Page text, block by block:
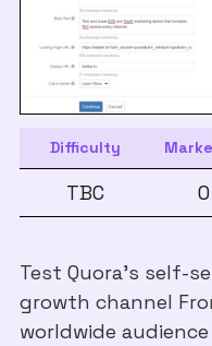
Difficulty
TBC 0
Test Quora's self-
growth channel
worldwide